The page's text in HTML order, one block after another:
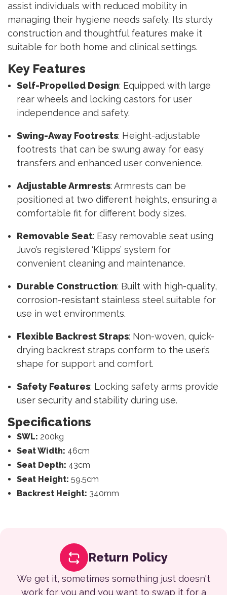
assist individuals with reduced mobility in
managing their hygiene needs safely. Its sturdy
construction and thoughtful features make it
suitable for both home and clinical settings.
Key Features
Self-Propelled Design: Equipped with large
rear wheels and locking castors for user
independence and safety.
Swing-Away Footrests: Height-adjustable
footrests that can be swung away for easy
transfers and enhanced user convenience.
Adjustable Armrests: Armrests can be
positioned at two different heights, ensuring a
comfortable fit for different body sizes.
Removable Seat: Easy removable seat using
Juvo’s registered ‘Klipps’ system for
convenient cleaning and maintenance.
Durable Construction: Built with high-quality,
corrosion-resistant stainless steel suitable for
use in wet environments.
Flexible Backrest Straps: Non-woven, quick-
drying backrest straps conform to the user’s
shape for support and comfort.
Safety Features: Locking safety arms provide
user security and stability during use.
Specifications
SWL: 200kg
Seat Width: 46cm
Seat Depth: 43cm
Seat Height: 59.5cm
Backrest Height: 340mm
Return Policy
We get it, sometimes something just doesn't
work for you and you want to swap it for a